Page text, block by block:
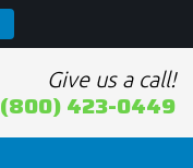
Give us a call!
(800) 423-0449